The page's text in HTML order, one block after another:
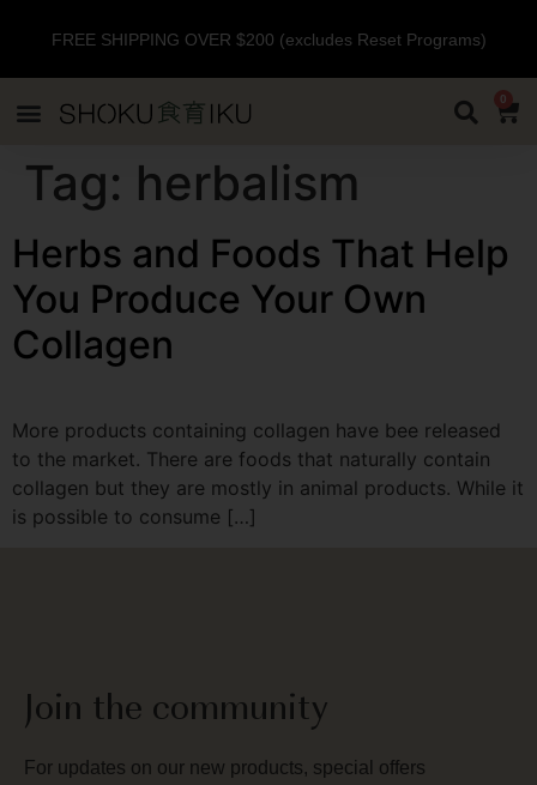
FREE SHIPPING OVER $200 (excludes Reset Programs)
0
Tag: herbalism
Herbs and Foods That Help
You Produce Your Own
Collagen
More products containing collagen have bee released
to the market. There are foods that naturally contain
collagen but they are mostly in animal products. While it
is possible to consume […]
Join the community
For updates on our new products, special offers